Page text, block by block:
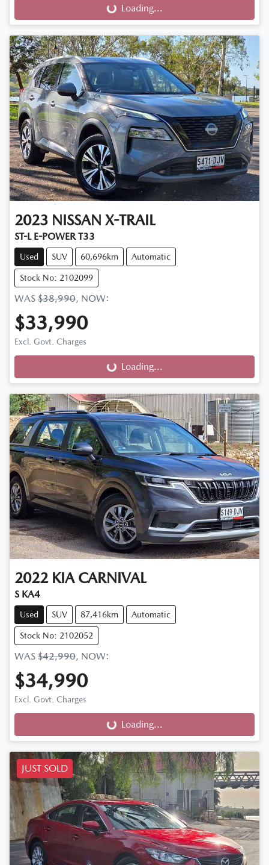
Loading... Loading...
2023 NISSAN X-TRAIL
ST-L E-POWER T33
Used SUV 60,696km Automatic
Stock No: 2102099
WAS $38,990, NOW:
$33,990
Excl. Govt. Charges
Loading... Loading...
2022 KIA CARNIVAL
S KA4
Used SUV 87,416km Automatic
Stock No: 2102052
WAS $42,990, NOW:
$34,990
Excl. Govt. Charges
Loading... Loading...
JUST SOLD